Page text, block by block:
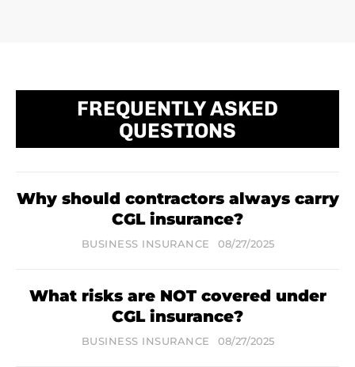
FREQUENTLY ASKED
QUESTIONS
Why should contractors always carry
CGL insurance?
BUSINESS INSURANCE 08/27/2025
What risks are NOT covered under
CGL insurance?
BUSINESS INSURANCE 08/27/2025